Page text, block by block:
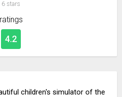
6 stars
ratings
4.2
children's simulator of the